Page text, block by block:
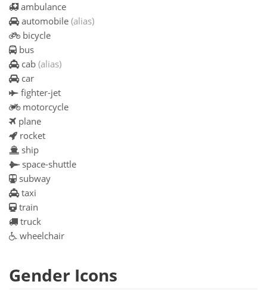
ambulance
automobile (alias)
bicycle
bus
cab (alias)
car
fighter-jet
motorcycle
plane
rocket
ship
space-shuttle
subway
taxi
train
truck
wheelchair
Gender Icons